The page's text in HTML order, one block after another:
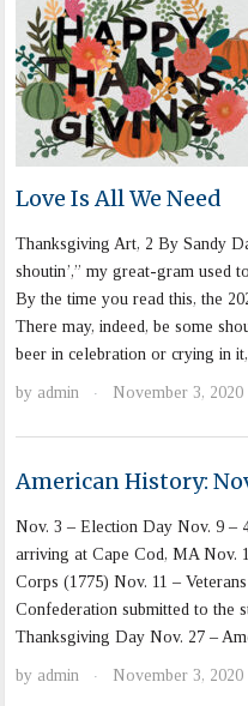
Love Is All We Need
Thanksgiving Art, 2 By Sandy
shoutin’,” my great-gram used
By the time you read this, the
There may, indeed, be some
beer in celebration or crying in
by admin · November 3, 2020
American History:
Nov. 3 – Election Day Nov. 9 –
arriving at Cape Cod, MA Nov.
Corps (1775) Nov. 11 –
Confederation submitted to the
Thanksgiving Day Nov. 27 –
by admin · November 3, 2020